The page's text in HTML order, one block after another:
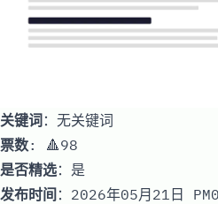
关键词：无关键词
票数: 🔺98
是否精选：是
发布时间 ：2026年05月21日